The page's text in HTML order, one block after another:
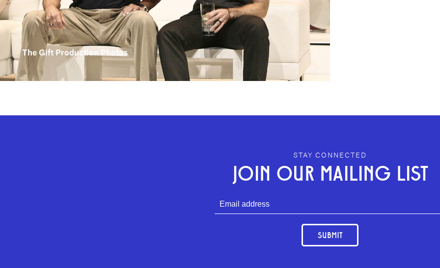
The Gift Production Photos
STAY CONNECTED
JOIN OUR MAILING LIST
SUBMIT